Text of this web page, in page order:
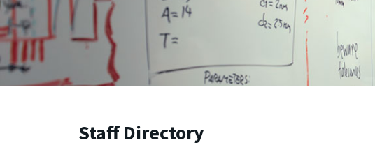
Staff Directory